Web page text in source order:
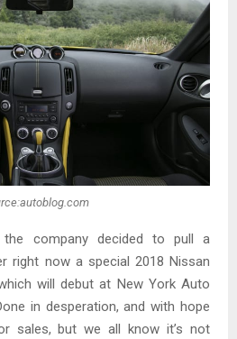
the company decided to pull a
right now a special 2018 Nissan
will debut at New York Auto
in desperation, and with hope
sales, but we all know it’s not